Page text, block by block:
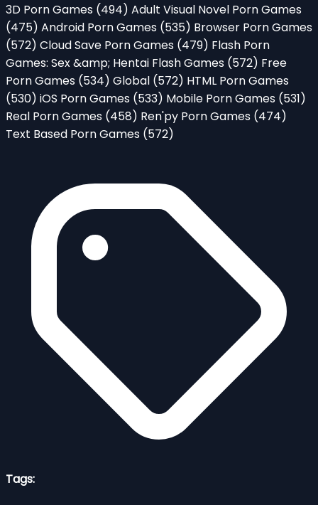
3D Porn Games (494) Adult Visual Novel Porn Games
(475) Android Porn Games (535) Browser Porn Games
(572) Cloud Save Porn Games (479) Flash Porn
Games: Sex &amp; Hentai Flash Games (572) Free
Porn Games (534) Global (572) HTML Porn Games
(530) iOS Porn Games (533) Mobile Porn Games (531)
Real Porn Games (458) Ren'py Porn Games (474)
Text Based Porn Games (572)
Tags: